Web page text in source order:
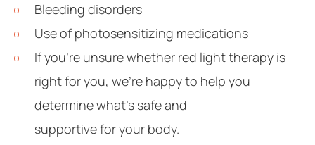
Bleeding disorders
Use of photosensitizing medications
If you’re unsure whether red light therapy is
right for you, we’re happy to help you
determine what’s safe and
supportive for your body.